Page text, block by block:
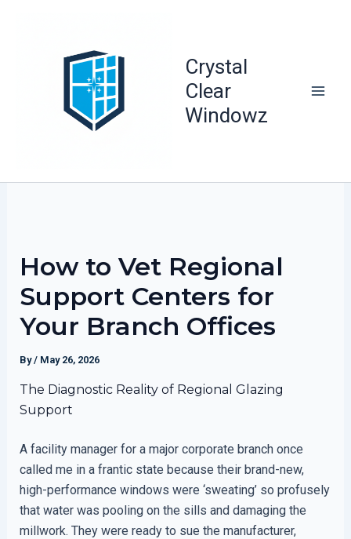
Crystal
Clear
Windowz
How to Vet Regional
Support Centers for
Your Branch Offices
By/ May 26, 2026
The Diagnostic Reality of Regional Glazing
Support
A facility manager for a major corporate branch once
called me in a frantic state because their brand-new,
high-performance windows were ‘sweating’ so profusely
that water was pooling on the sills and damaging the
millwork. They were ready to sue the manufacturer,